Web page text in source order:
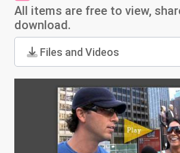
All items are free to view,
download.
Files and Videos